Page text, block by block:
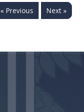
« Previous Next »